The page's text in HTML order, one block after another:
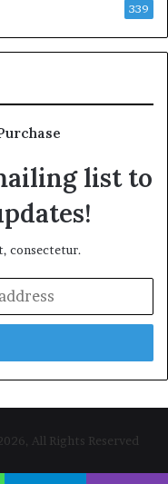
339
list to
consectetur.
All Rights Reserved